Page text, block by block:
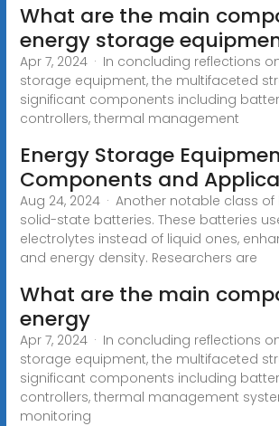
What are the main
energy storage
Apr 7, 2024 · In concluding reflections
storage equipment, the multifaceted
significant components including
controllers, thermal management
Energy Storage
Components and
Aug 24, 2024 · Another notable class
solid-state batteries. These batteries
electrolytes instead of liquid ones,
and energy density. Researchers are
What are the main
energy
Apr 7, 2024 · In concluding reflections
storage equipment, the multifaceted
significant components including
controllers, thermal management
monitoring